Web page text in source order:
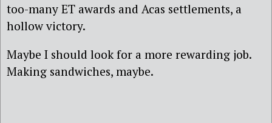
too-many ET awards and Acas settlements, a
hollow victory.
Maybe I should look for a more rewarding job.
Making sandwiches, maybe.